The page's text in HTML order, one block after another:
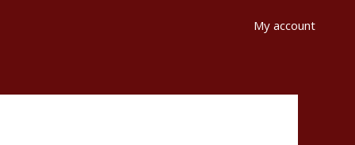
My account